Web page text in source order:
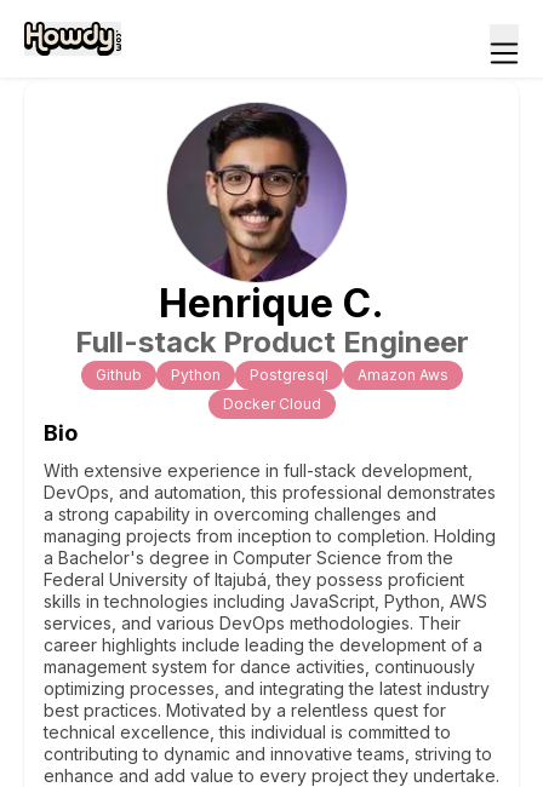
Henrique C.
Full-stack Product Engineer
Github Python Postgresql
Amazon Aws
Docker Cloud
Bio
With extensive experience in full-stack development,
DevOps, and automation, this professional demonstrates
a strong capability in overcoming challenges and
managing projects from inception to completion. Holding
a Bachelor's degree in Computer Science from the
Federal University of Itajubá, they possess proficient
skills in technologies including JavaScript, Python, AWS
services, and various DevOps methodologies. Their
career highlights include leading the development of a
management system for dance activities, continuously
optimizing processes, and integrating the latest industry
best practices. Motivated by a relentless quest for
technical excellence, this individual is committed to
contributing to dynamic and innovative teams, striving to
enhance and add value to every project they undertake.